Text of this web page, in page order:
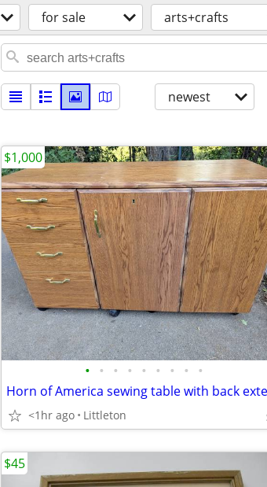
for sale arts+crafts
newest
• • • • • • • • •
<1hr ago Littleton
$1,000
$45